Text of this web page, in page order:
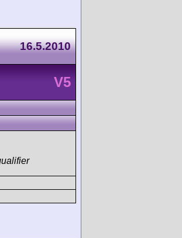
16.5.2010
V5